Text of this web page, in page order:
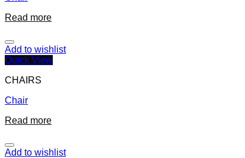
Read more
Add to wishlist
Quick View
CHAIRS
Chair
Read more
Add to wishlist